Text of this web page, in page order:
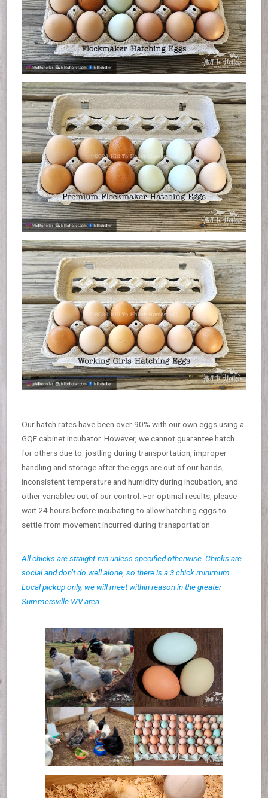
Our hatch rates have been over 90% with our own eggs using a
GQF cabinet incubator. However, we cannot guarantee hatch
for others due to: jostling during transportation, improper
handling and storage after the eggs are out of our hands,
inconsistent temperature and humidity during incubation, and
other variables out of our control. For optimal results, please
wait 24 hours before incubating to allow hatching eggs to
settle from movement incurred during transportation.
All chicks are straight-run unless specified otherwise. Chicks are
social and don’t do well alone, so there is a 3 chick minimum.
Local pickup only, we will meet within reason in the greater
Summersville WV area.